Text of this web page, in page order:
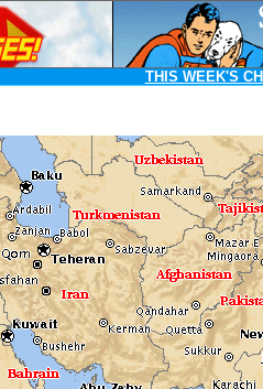
THIS WEEK'S